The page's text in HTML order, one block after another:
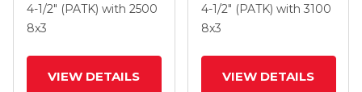
Aluminum Core AX -
Round Polyurethane
Brake (P)
4-1/2" (PATK) with 2500
8x3
VIEW DETAILS
Aluminum Core AK -
Crown Polyurethane
Brake (P)
4-1/2" (PATK) with 3100
8x3
VIEW DETAILS